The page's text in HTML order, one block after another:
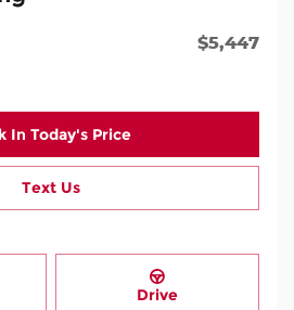
$5,447
In Today's Price
Text Us
Drive